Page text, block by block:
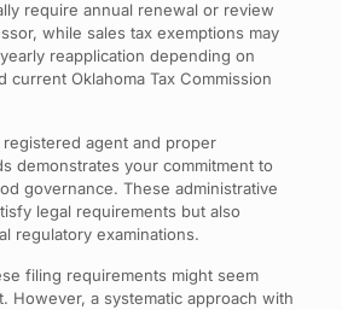
require annual renewal or review
while sales tax exemptions may
reapplication depending on
current Oklahoma Tax Commission
registered agent and proper
demonstrates your commitment to
governance. These administrative
legal requirements but also
regulatory examinations.
filing requirements might seem
However, a systematic approach with